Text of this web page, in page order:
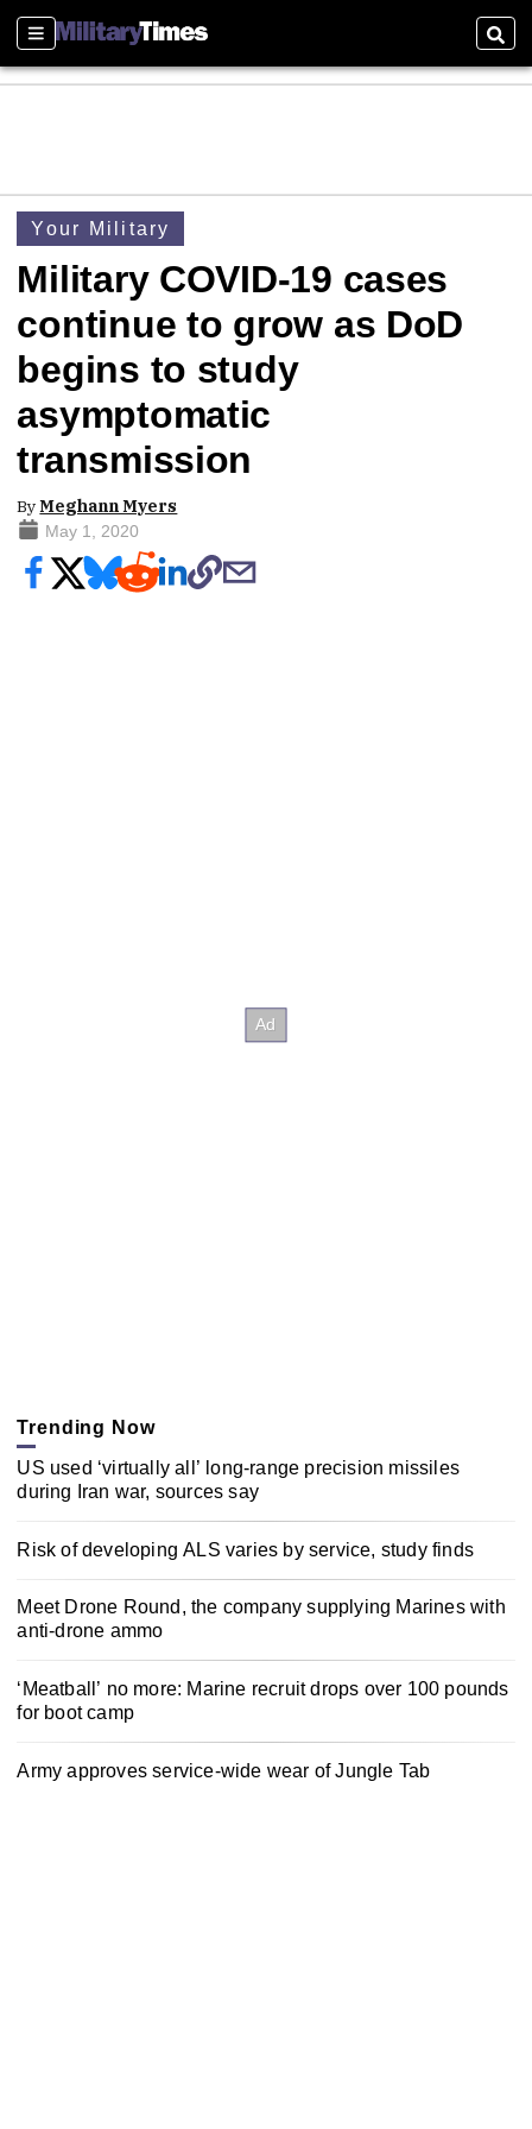
Sections
Your Military
Military COVID-19 cases
continue to grow as DoD
begins to study
asymptomatic
transmission
ByMeghann Myers
May 1, 2020
Trending Now
US used ‘virtually all’ long-range precision missiles
during Iran war, sources say
Risk of developing ALS varies by service, study finds
Meet Drone Round, the company supplying Marines with
anti-drone ammo
‘Meatball’ no more: Marine recruit drops over 100 pounds
for boot camp
Army approves service-wide wear of Jungle Tab